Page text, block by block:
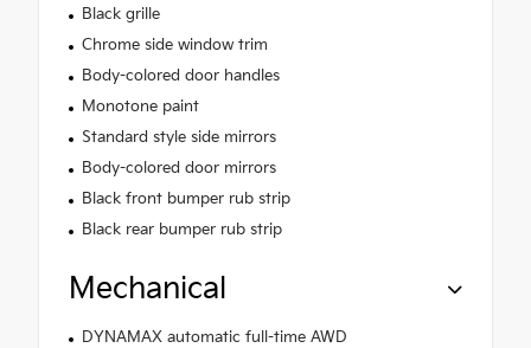
Black grille
Chrome side window trim
Body-colored door handles
Monotone paint
Standard style side mirrors
Body-colored door mirrors
Black front bumper rub strip
Black rear bumper rub strip
Mechanical
DYNAMAX automatic full-time AWD